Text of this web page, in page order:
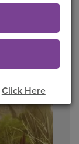
Click Here